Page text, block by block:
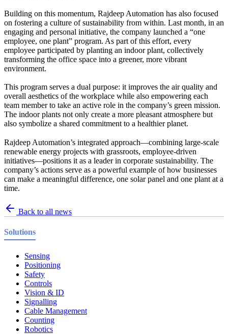
Building on this momentum, Rajdeep Automation has also focused
on fostering a culture of sustainability from within. Last month, in an
engaging and personal initiative, the company launched a “one
employee, one plant” program. As part of this effort, every
employee participated by planting an indoor plant, collectively
transforming the office space into a greener, more vibrant
environment.
This program serves a dual purpose: it improves the air quality and
overall aesthetics of the workplace while also empowering each
team member to take an active role in the company’s green mission.
The indoor plants not only create a more pleasant atmosphere but
also symbolize a shared commitment to a healthier planet.
Rajdeep Automation’s integrated approach—combining large-scale
renewable energy projects with grassroots, employee-driven
initiatives—positions it as a leader in corporate sustainability. The
company’s actions serve as a powerful example of how businesses
can make a meaningful difference, one solar panel and one plant at a
time.
Back to all news
Solutions
Sensing
Positioning
Safety
Controls
Vision & ID
Signalling
Cable Management
Counting
Robotics